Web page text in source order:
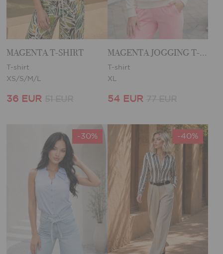
MAGENTA T-SHIRT
T-shirt
XS/S/M/L
36 EUR
MAGENTA JOGGING T-SHIRT
T-shirt
XL
54 EUR
-30% -40%